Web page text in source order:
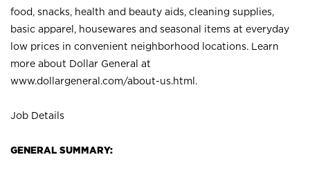
food, snacks, health and beauty aids, cleaning supplies,
basic apparel, housewares and seasonal items at everyday
low prices in convenient neighborhood locations. Learn
more about Dollar General at
www.dollargeneral.com/about-us.html .
Job Details
GENERAL SUMMARY: